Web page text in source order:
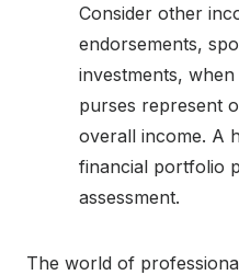
Consider other
endorsements,
investments,
purses represent
overall income. A
financial portfolio
assessment.
The world of